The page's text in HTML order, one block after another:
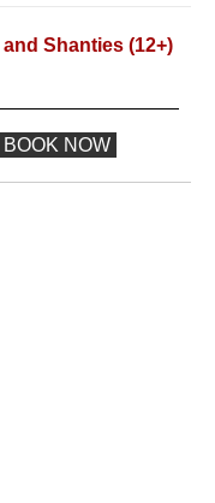
Shanties(12+)
BOOK NOW